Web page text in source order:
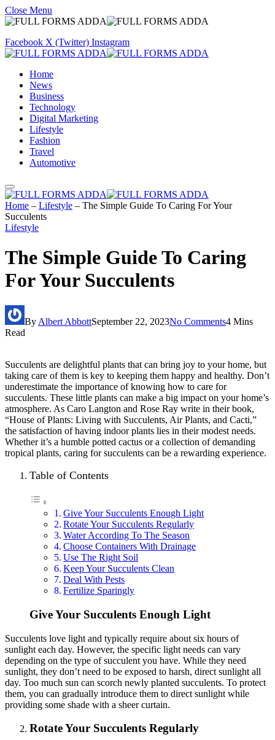
Close Menu
Facebook X (Twitter) Instagram
Home
News
Business
Technology
Digital Marketing
Lifestyle
Fashion
Travel
Automotive
Home – Lifestyle – The Simple Guide To Caring For Your
Succulents
Lifestyle
The Simple Guide To Caring
For Your Succulents
By Albert AbbottSeptember 22, 2023No Comments4 Mins
Read
Succulents are delightful plants that can bring joy to your home, but
taking care of them is key to keeping them happy and healthy. Don’t
underestimate the importance of knowing how to care for
succulents. These little plants can make a big impact on your home’s
atmosphere. As Caro Langton and Rose Ray write in their book,
“House of Plants: Living with Succulents, Air Plants, and Cacti,”
the satisfaction of having indoor plants lies in their modest needs.
Whether it’s a humble potted cactus or a collection of demanding
tropical plants, caring for succulents can be a rewarding experience.
Table of Contents
Give Your Succulents Enough Light
Rotate Your Succulents Regularly
Water According To The Season
Choose Containers With Drainage
Use The Right Soil
Keep Your Succulents Clean
Deal With Pests
Fertilize Sparingly
Give Your Succulents Enough Light
Succulents love light and typically require about six hours of
sunlight each day. However, the specific light needs can vary
depending on the type of succulent you have. While they need
sunlight, they don’t need to be exposed to harsh, direct sunlight all
day. Too much sun can scorch newly planted succulents. To protect
them, you can gradually introduce them to direct sunlight while
providing some shade with a sheer curtain.
Rotate Your Succulents Regularly